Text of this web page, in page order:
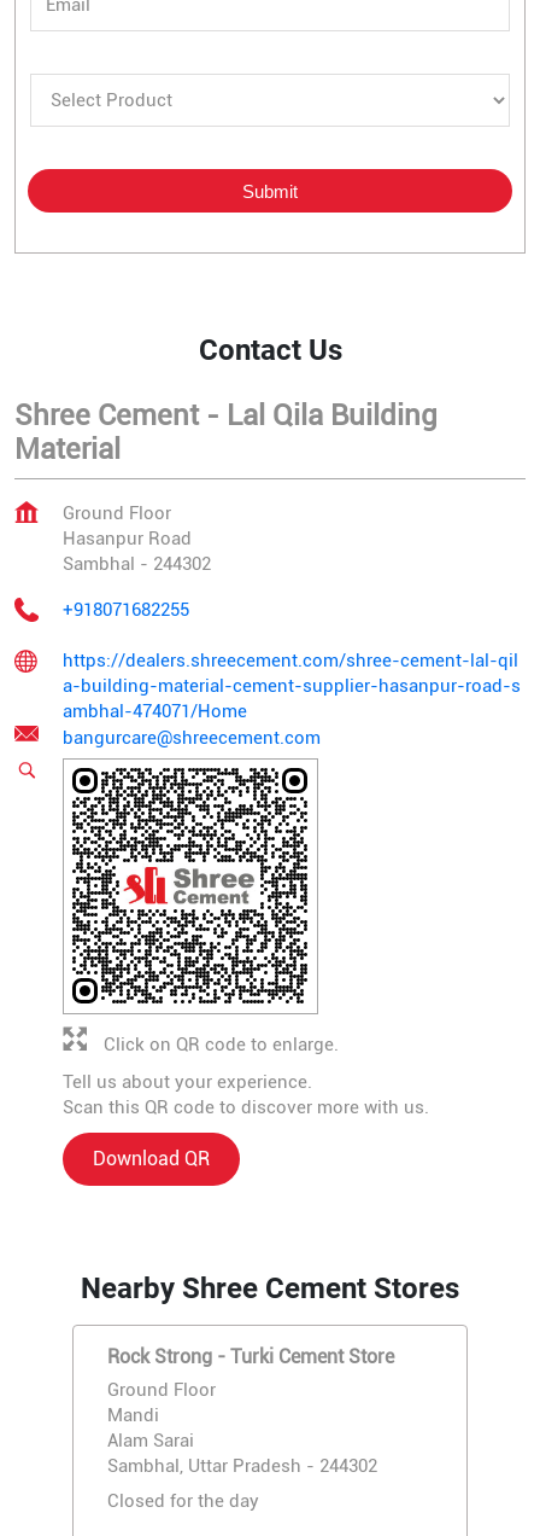
Contact Us
Shree Cement - Lal Qila Building
Material
Ground Floor
Hasanpur Road
Sambhal - 244302
+918071682255
https://dealers.shreecement.com/shree-cement-lal-qil
a-building-material-cement-supplier-hasanpur-road-s
ambhal-474071/Home
bangurcare@shreecement.com
Tell us about your experience.
Scan this QR code to discover more with us.
Download QR
Click on QR code to enlarge.
Nearby Shree Cement Stores
Rock Strong - Turki Cement Store
Ground Floor
Mandi
Alam Sarai
Sambhal, Uttar Pradesh - 244302
Closed for the day